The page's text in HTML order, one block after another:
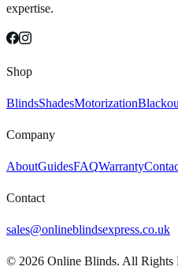
expertise.
Shop
BlindsShadesMotorization
Company
AboutGuidesFAQWarranty
Contact
sales@onlineblindsexpress.co.uk
© 2026 Online Blinds. All Rights